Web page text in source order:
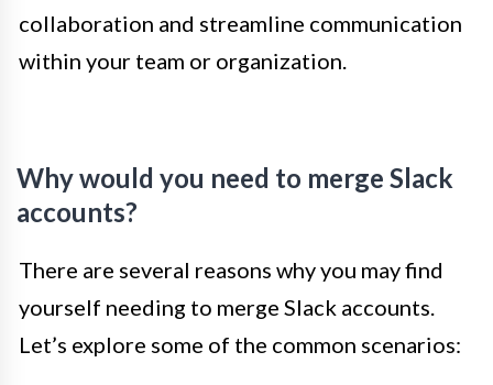
collaboration and streamline communication
within your team or organization.
Why would you need to merge Slack
accounts?
There are several reasons why you may find
yourself needing to merge Slack accounts.
Let’s explore some of the common scenarios: